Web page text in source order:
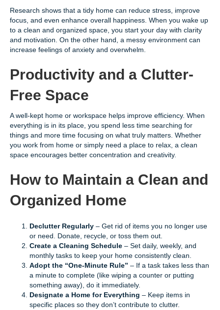
Research shows that a tidy home can reduce stress, improve
focus, and even enhance overall happiness. When you wake up
to a clean and organized space, you start your day with clarity
and motivation. On the other hand, a messy environment can
increase feelings of anxiety and overwhelm.
Productivity and a Clutter-
Free Space
A well-kept home or workspace helps improve efficiency. When
everything is in its place, you spend less time searching for
things and more time focusing on what truly matters. Whether
you work from home or simply need a place to relax, a clean
space encourages better concentration and creativity.
How to Maintain a Clean and
Organized Home
Declutter Regularly – Get rid of items you no longer use
or need. Donate, recycle, or toss them out.
Create a Cleaning Schedule – Set daily, weekly, and
monthly tasks to keep your home consistently clean.
Adopt the “One-Minute Rule” – If a task takes less than
a minute to complete (like wiping a counter or putting
something away), do it immediately.
Designate a Home for Everything – Keep items in
specific places so they don’t contribute to clutter.